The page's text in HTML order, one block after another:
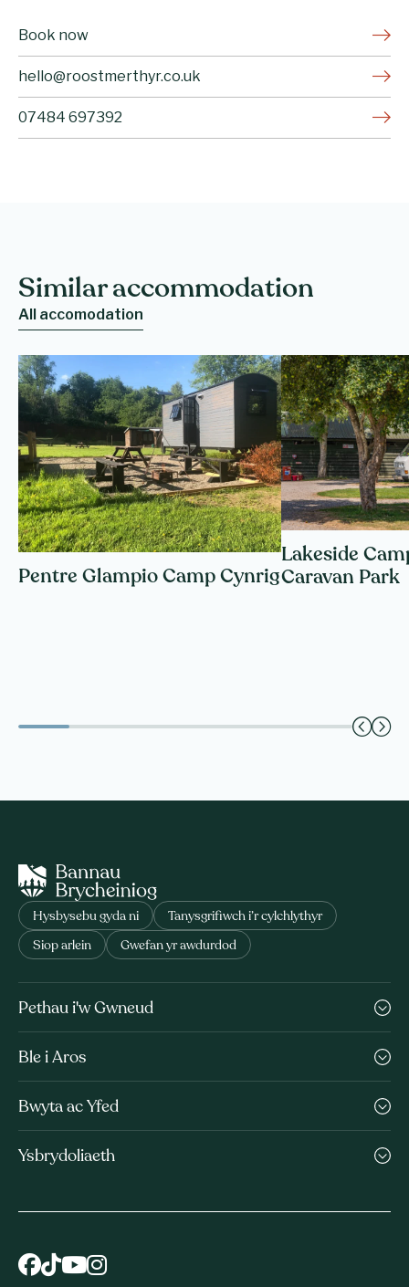
Book now
hello@roostmerthyr.co.uk
07484 697392
Similar accommodation
All accomodation
Pentre Glampio Camp Cynrig
Lakeside
Caravan Park
Hysbysebu gyda ni Tanysgrifiwch i’r cylchlythyr
Siop arlein Gwefan yr awdurdod
Pethau i'w Gwneud
Ble i Aros
Bwyta ac Yfed
Ysbrydoliaeth